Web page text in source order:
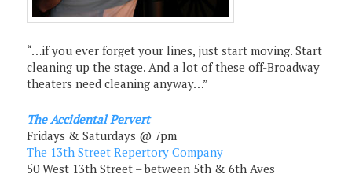
“…if you ever forget your lines, just start moving. Start
cleaning up the stage. And a lot of these off-Broadway
theaters need cleaning anyway…”
The Accidental Pervert
Fridays & Saturdays @ 7pm
The 13th Street Repertory Company
50 West 13th Street – between 5th & 6th Aves